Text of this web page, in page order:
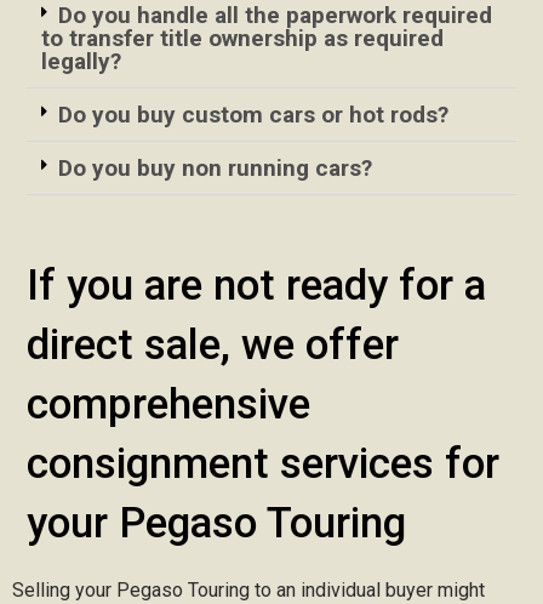
Do you handle all the paperwork required
to transfer title ownership as required
legally?
Do you buy custom cars or hot rods?
Do you buy non running cars?
If you are not ready for a
direct sale, we offer
comprehensive
consignment services for
your Pegaso Touring
Selling your Pegaso Touring to an individual buyer might